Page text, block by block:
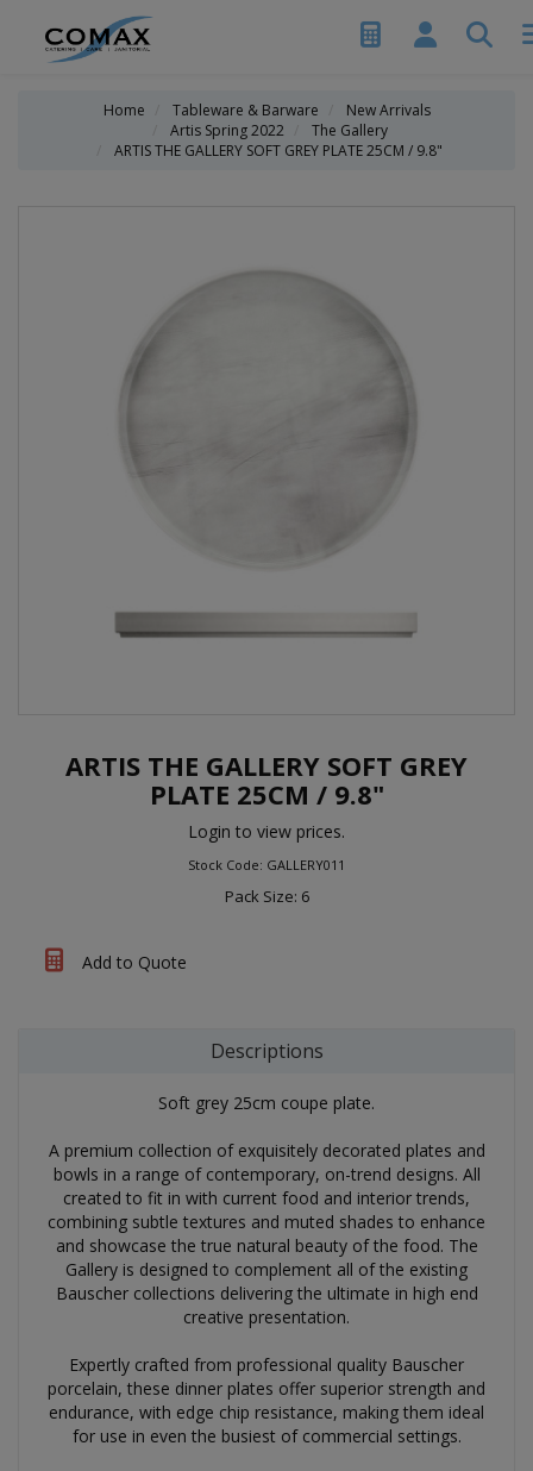
Home Tableware & Barware
New Arrivals
Artis Spring 2022
The Gallery
ARTIS THE GALLERY SOFT GREY PLATE 25CM / 9.8"
ARTIS THE GALLERY SOFT GREY
PLATE 25CM / 9.8"
Login to view prices.
Stock Code: GALLERY011
Pack Size: 6
Add to Quote
Descriptions
Soft grey 25cm coupe plate.
A premium collection of exquisitely decorated plates and
bowls in a range of contemporary, on-trend designs. All
created to fit in with current food and interior trends,
combining subtle textures and muted shades to enhance
and showcase the true natural beauty of the food. The
Gallery is designed to complement all of the existing
Bauscher collections delivering the ultimate in high end
creative presentation.
Expertly crafted from professional quality Bauscher
porcelain, these dinner plates offer superior strength and
endurance, with edge chip resistance, making them ideal
for use in even the busiest of commercial settings.